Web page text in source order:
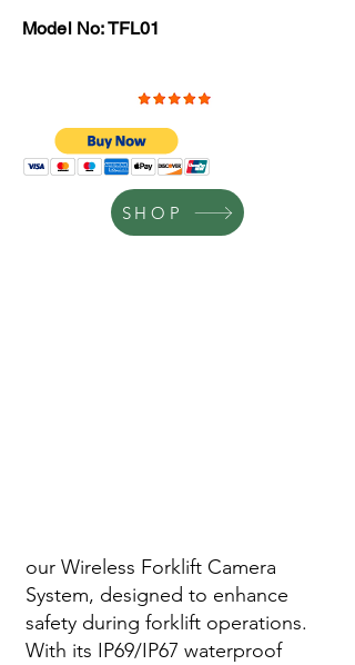
Model No: TFL01
SHOP
our Wireless Forklift Camera
System, designed to enhance
safety during forklift operations.
With its IP69/IP67 waterproof